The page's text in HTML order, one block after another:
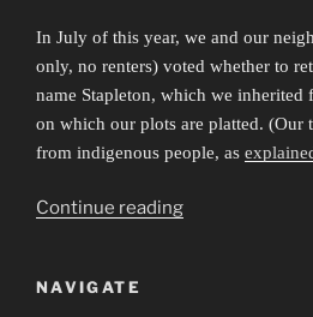
In July of this year, we and our
only, no renters) voted whether to
name Stapleton, which we inherited
on which our plots are platted. (Our
from indigenous people, as
Continue reading“Sibling
NAVIGATE